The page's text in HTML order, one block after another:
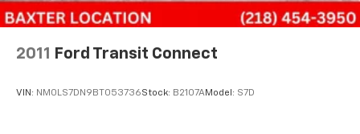
appearance while standing out on any job site. The
durable construction and straightforward design
reflect Mercedes-Benz's commitment to building
vehicles that perform consistently through
2011 Ford Transit Connect
VIN: NM0LS7DN9BT053736Stock: B2107AModel: S7D